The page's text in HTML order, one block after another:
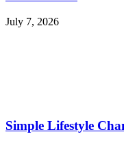
July 7, 2026
Simple Lifestyle